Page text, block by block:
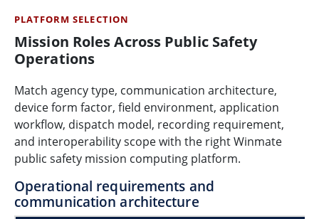
PLATFORM SELECTION
Mission Roles Across Public Safety
Operations
Match agency type, communication architecture,
device form factor, field environment, application
workflow, dispatch model, recording requirement,
and interoperability scope with the right Winmate
public safety mission computing platform.
Operational requirements and
communication architecture